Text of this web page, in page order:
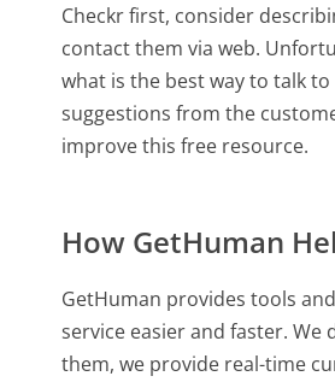
Checkr first, consider
contact them via web.
what is the best way to talk
suggestions from the
improve this free resource.
How GetHuman
GetHuman provides tools
service easier and faster.
them, we provide real-time